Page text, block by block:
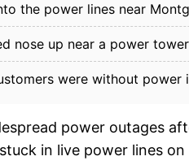
the power lines near
nose up near a power tower
were without power
power outages
in live power lines on